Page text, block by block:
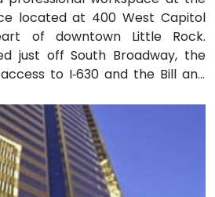
located at 400 West Capitol
of downtown Little Rock.
just off South Broadway, the
to I‑630 and the Bill and
Airport. The tower features a
including a bank, gift
more for your convenience.
classic American fare at
experience upscale social
Rock Club on the top floor.